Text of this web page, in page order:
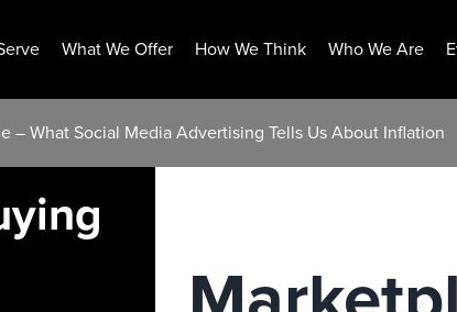
What We Offer How We Think Who We Are
– What Social Media Advertising Tells Us About Inflation